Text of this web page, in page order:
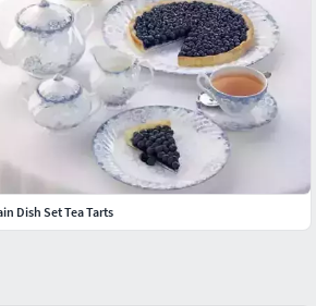
Dish Set Tea Tarts